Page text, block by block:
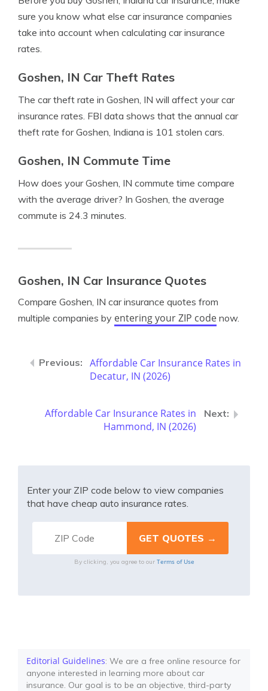
sure you know what else car insurance companies
take into account when calculating car insurance
rates.
Goshen, IN Car Theft Rates
The car theft rate in Goshen, IN will affect your car
insurance rates. FBI data shows that the annual car
theft rate for Goshen, Indiana is 101 stolen cars.
Goshen, IN Commute Time
How does your Goshen, IN commute time compare
with the average driver? In Goshen, the average
commute is 24.3 minutes.
Goshen, IN Car Insurance Quotes
Compare Goshen, IN car insurance quotes from
multiple companies by entering your ZIP code now.
Affordable Car Insurance Rates in
Decatur, IN (2026)
Affordable Car Insurance Rates in
Hammond, IN (2026)
Enter your ZIP code below to view companies
that have cheap auto insurance rates.
By clicking, you agree to our Terms of Use
Editorial Guidelines: We are a free online resource for
anyone interested in learning more about car
insurance. Our goal is to be an objective, third-party